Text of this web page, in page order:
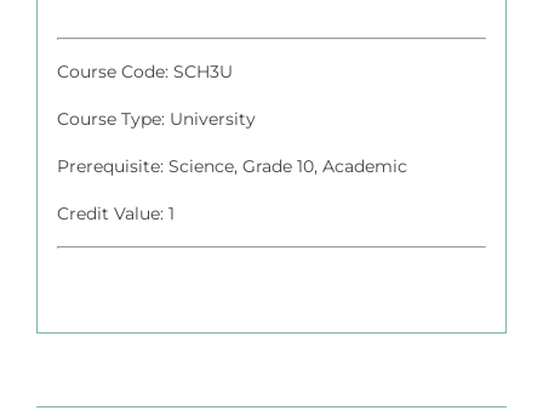
Course Code: SCH3U
Course Type: University
Prerequisite: Science, Grade 10, Academic
Credit Value: 1